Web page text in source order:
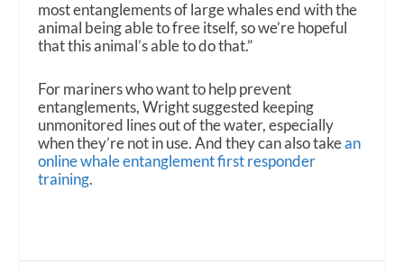
most entanglements of large whales end with the
animal being able to free itself, so we’re hopeful
that this animal’s able to do that.”
For mariners who want to help prevent
entanglements, Wright suggested keeping
unmonitored lines out of the water, especially
when they’re not in use. And they can also takean
online whale entanglement first responder
training.